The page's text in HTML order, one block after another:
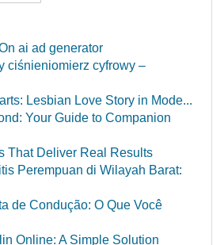
ai ad generator
ciśnieniomierz cyfrowy –
Lesbian Love Story in Mode...
Your Guide to Companion
That Deliver Real Results
Perempuan di Wilayah Barat:
de Condução: O Que Você
Online: A Simple Solution